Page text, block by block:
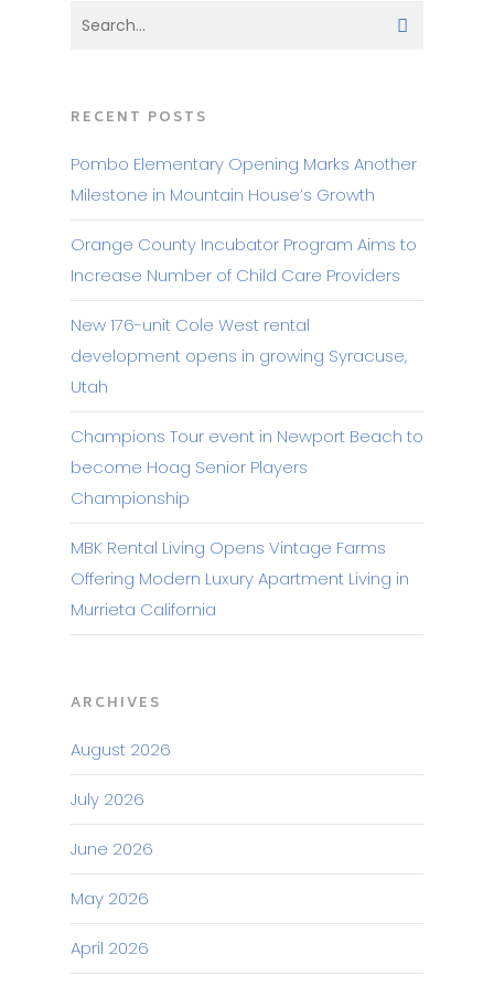
RECENT POSTS
Pombo Elementary Opening Marks Another
Milestone in Mountain House’s Growth
Orange County Incubator Program Aims to
Increase Number of Child Care Providers
New 176-unit Cole West rental
development opens in growing Syracuse,
Utah
Champions Tour event in Newport Beach to
become Hoag Senior Players
Championship
MBK Rental Living Opens Vintage Farms
Offering Modern Luxury Apartment Living in
Murrieta California
ARCHIVES
August 2026
July 2026
June 2026
May 2026
April 2026